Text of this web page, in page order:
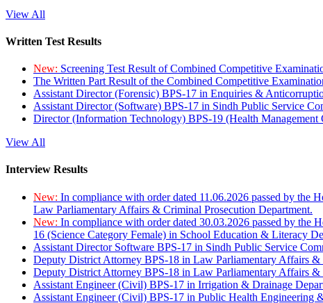
View All
Written Test Results
New: Screening Test Result of Combined Competitive
The Written Part Result of the Combined Competitive
Assistant Director (Forensic) BPS-17 in Enquiries &
Assistant Director (Software) BPS-17 in Sindh Public Service
Director (Information Technology) BPS-19 (Health Management
View All
Interview Results
New: In compliance with order dated 11.06.2026 passed by
Law Parliamentary Affairs & Criminal Prosecution Department.
New: In compliance with order dated 30.03.2026 passed by the
16 (Science Category Female) in School Education & Literacy
Assistant Director Software BPS-17 in Sindh Public Service
Deputy District Attorney BPS-18 in Law Parliamentary Affairs &
Deputy District Attorney BPS-18 in Law Parliamentary Affairs &
Assistant Engineer (Civil) BPS-17 in Irrigation & Drainage
Assistant Engineer (Civil) BPS-17 in Public Health Engineering